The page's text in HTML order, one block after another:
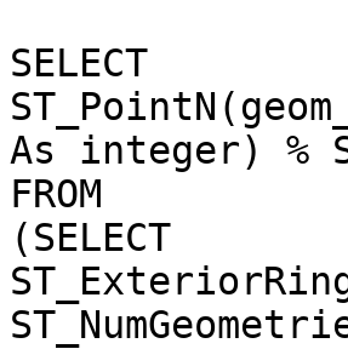
SELECT
As integer) %
FROM
(SELECT